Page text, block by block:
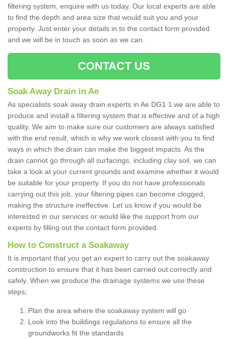
filtering system, enquire with us today. Our local experts are able
to find the depth and area size that would suit you and your
property. Just enter your details in to the contact form provided
and we will be in touch as soon as we can.
CONTACT US
Soak Away Drain in Ae
As specialists soak away drain experts in Ae DG1 1 we are able to
produce and install a filtering system that is effective and of a high
quality. We aim to make sure our customers are always satisfied
with the end result, which is why we work closest with you to find
ways in which the drain can make the biggest impacts. As the
drain cannot go through all surfacings, including clay soil, we can
take a look at your current grounds and examine whether it would
be suitable for your property. If you do not have professionals
carrying out this job, your filtering pipes can become clogged,
making the structure ineffective. Let us know if you would be
interested in our services or would like the support from our
experts by filling out the contact form provided.
How to Construct a Soakaway
It is important that you get an expert to carry out the soakaway
construction to ensure that it has been carried out correctly and
safely. When we produce the drainage systems we use these
steps;
Plan the area where the soakaway system will go
Look into the buildings regulations to ensure all the
groundworks fit the standards